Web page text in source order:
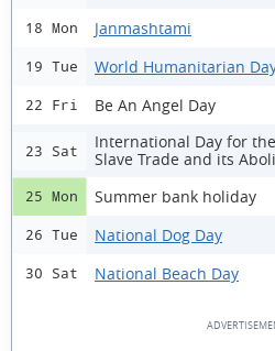
18 Mon Janmashtami
19 Tue World Humanitarian
22 Fri Be An Angel Day
23 Sat
International Day for
Slave Trade and its
25 Mon Summer bank holiday
26 Tue National Dog Day
30 Sat National Beach Day